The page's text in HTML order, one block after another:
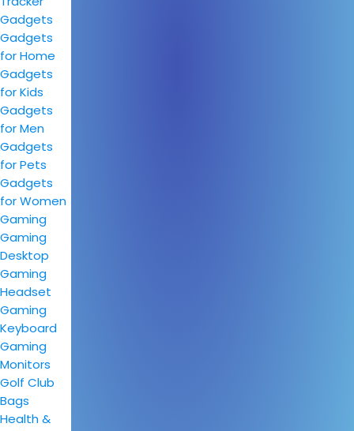
Gadgets
Gadgets
for Home
Gadgets
for Kids
Gadgets
for Men
Gadgets
for Pets
Gadgets
for Women
Gaming
Gaming
Desktop
Gaming
Headset
Gaming
Keyboard
Gaming
Monitors
Golf Club
Bags
Health &